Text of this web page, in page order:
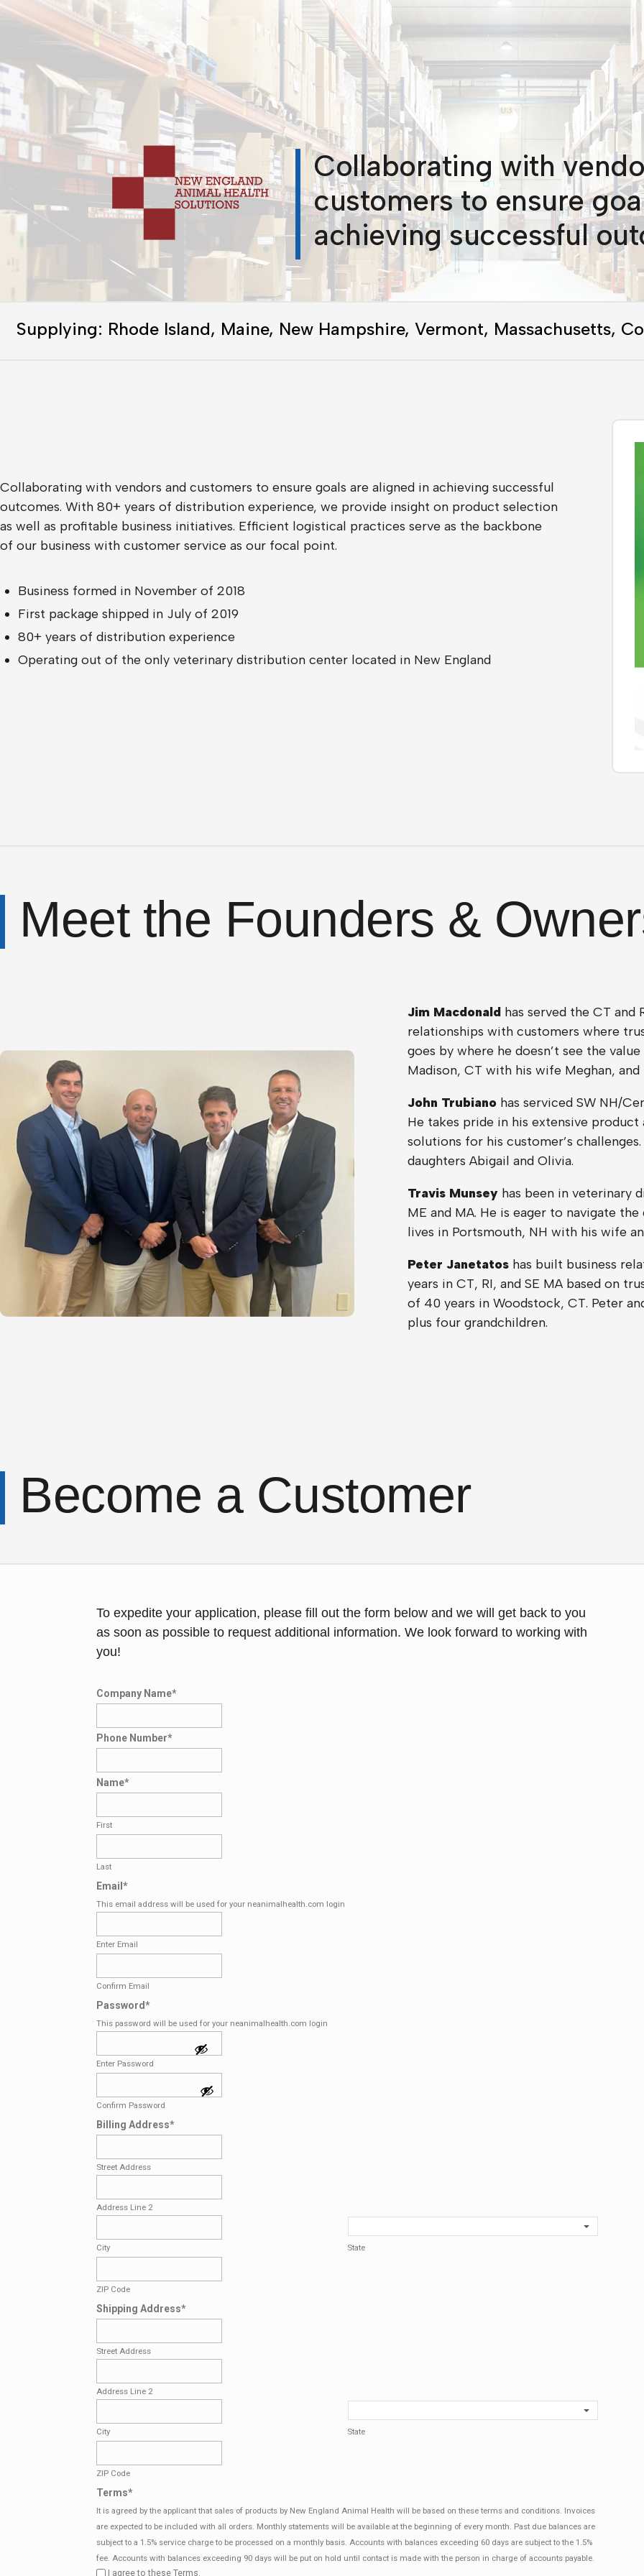
Collaborating with
customers to ensure
achieving successful
Supplying: Rhode Island, Maine, New Hampshire, Vermont, Massachusetts,
Collaborating with vendors and customers to ensure goals are aligned in achieving successful
outcomes. With 80+ years of distribution experience, we provide insight on product selection
as well as profitable business initiatives. Efficient logistical practices serve as the backbone
of our business with customer service as our focal point.
Business formed in November of 2018
First package shipped in July of 2019
80+ years of distribution experience
Operating out of the only veterinary distribution center located in New England
Meet the Founders &
Jim Macdonald has served the CT and
relationships with customers where
goes by where he doesn’t see the
Madison, CT with his wife Meghan,
John Trubiano has serviced SW NH/
He takes pride in his extensive
solutions for his customer’s
daughters Abigail and Olivia.
Travis Munsey has been in veterinary
ME and MA. He is eager to navigate
lives in Portsmouth, NH with his wife
Peter Janetatos has built business
years in CT, RI, and SE MA based on
of 40 years in Woodstock, CT. Peter
plus four grandchildren.
Become a Customer
To expedite your application, please fill out the form below and we will get back to you
as soon as possible to request additional information. We look forward to working with
you!
Company Name*
Phone Number*
Name*
First
Last
Email*
This email address will be used for your neanimalhealth.com login
Enter Email
Confirm Email
Password*
This password will be used for your neanimalhealth.com login
Enter Password
Confirm Password
Billing Address*
Street Address
Address Line 2
City State
ZIP Code
Shipping Address*
Street Address
Address Line 2
City State
ZIP Code
Terms*
It is agreed by the applicant that sales of products by New England Animal Health will be based on these terms and conditions. Invoices
are expected to be included with all orders. Monthly statements will be available at the beginning of every month. Past due balances are
subject to a 1.5% service charge to be processed on a monthly basis. Accounts with balances exceeding 60 days are subject to the 1.5%
fee. Accounts with balances exceeding 90 days will be put on hold until contact is made with the person in charge of accounts payable.
I agree to these Terms.